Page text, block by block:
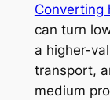
Converting
can turn
a higher-
transport,
medium